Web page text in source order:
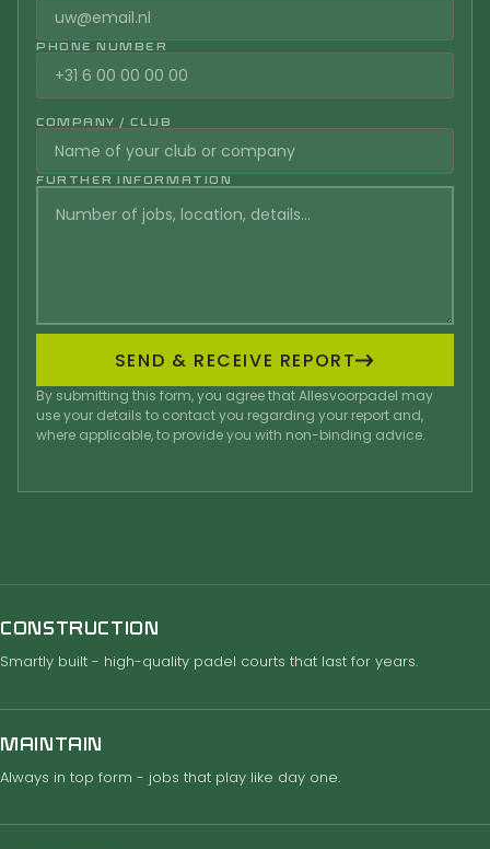
PHONE NUMBER
COMPANY / CLUB
FURTHER INFORMATION
SEND & RECEIVE REPORT
By submitting this form, you agree that Allesvoorpadel may
use your details to contact you regarding your report and,
where applicable, to provide you with non-binding advice.
CONSTRUCTION
Smartly built - high-quality padel courts that last for years.
MAINTAIN
Always in top form - jobs that play like day one.